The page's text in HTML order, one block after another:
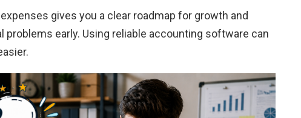
gives you a clear roadmap for growth and
problems early. Using reliable accounting software can